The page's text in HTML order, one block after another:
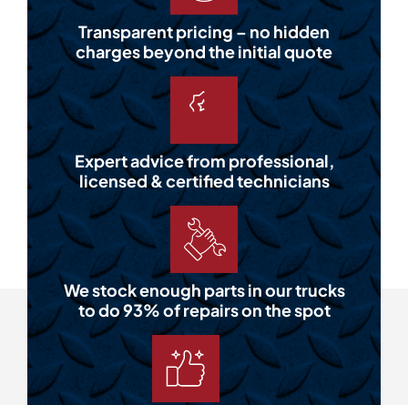
Transparent pricing – no hidden
charges beyond the initial quote
Expert advice from professional,
licensed & certified technicians
We stock enough parts in our trucks
to do 93% of repairs on the spot